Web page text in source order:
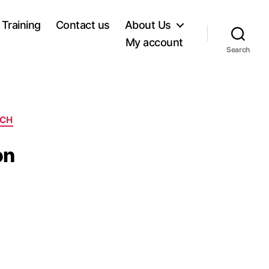
Contact us
About Us
My account
Search